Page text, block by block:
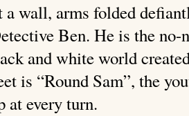
a wall, arms folded
Ben. He is the no-
and white world
is “Round Sam”, the
at every turn.